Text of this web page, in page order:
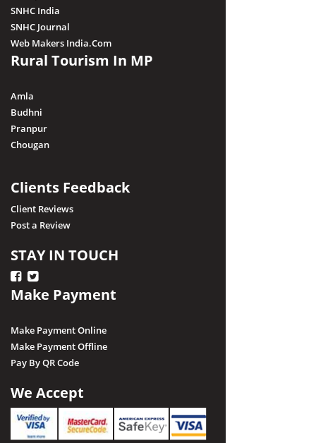
SNHC India
SNHC Journal
Web Makers India.Com
Rural Tourism In MP
Amla
Budhni
Pranpur
Chougan
Clients Feedback
Client Reviews
Post a Review
STAY IN TOUCH
Make Payment
Make Payment Online
Make Payment Offline
Pay By QR Code
We Accept